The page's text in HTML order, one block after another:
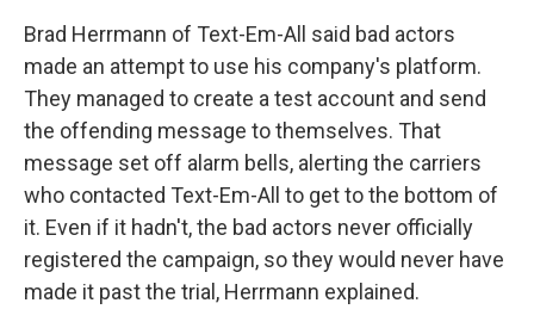
Brad Herrmann of Text-Em-All said bad actors
made an attempt to use his company's platform.
They managed to create a test account and send
the offending message to themselves. That
message set off alarm bells, alerting the carriers
who contacted Text-Em-All to get to the bottom of
it. Even if it hadn't, the bad actors never officially
registered the campaign, so they would never have
made it past the trial, Herrmann explained.